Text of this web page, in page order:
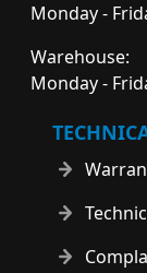
Monday -
Warehouse:
Monday -